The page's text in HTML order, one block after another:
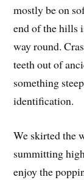
mostly be on
end of the hills
way round.
teeth out of
something
identification.
We skirted the
summitting
enjoy the